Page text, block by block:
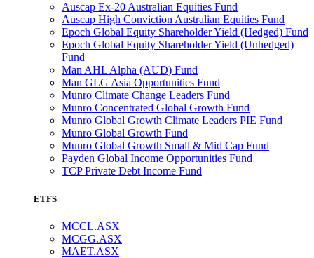
Auscap Ex-20 Australian Equities Fund
Auscap High Conviction Australian Equities Fund
Epoch Global Equity Shareholder Yield (Hedged) Fund
Epoch Global Equity Shareholder Yield (Unhedged)
Fund
Man AHL Alpha (AUD) Fund
Man GLG Asia Opportunities Fund
Munro Climate Change Leaders Fund
Munro Concentrated Global Growth Fund
Munro Global Growth Climate Leaders PIE Fund
Munro Global Growth Fund
Munro Global Growth Small & Mid Cap Fund
Payden Global Income Opportunities Fund
TCP Private Debt Income Fund
ETFS
MCCL.ASX
MCGG.ASX
MAET.ASX